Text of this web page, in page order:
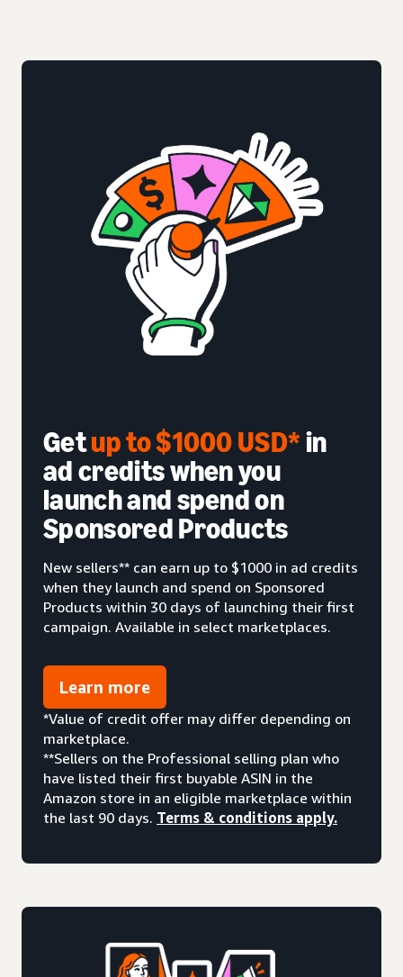
Getup to $1000 USD*in
ad credits when you
launch and spend on
Sponsored Products
New sellers** can earn up to $1000 in ad credits
when they launch and spend on Sponsored
Products within 30 days of launching their first
campaign. Available in select marketplaces.
Learn more
*Value of credit offer may differ depending on
marketplace.
**Sellers on the Professional selling plan who
have listed their first buyable ASIN in the
Amazon store in an eligible marketplace within
the last 90 days. Terms & conditions apply.